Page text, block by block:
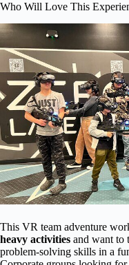
Who Will Love This
This VR team adventure
heavy activities and want to
problem-solving skills in a